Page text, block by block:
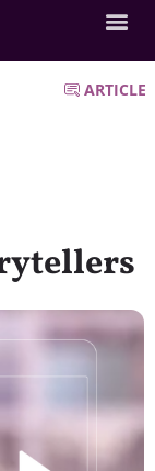
ARTICLE